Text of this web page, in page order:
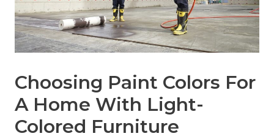
Choosing Paint Colors For
A Home With Light-
Colored Furniture